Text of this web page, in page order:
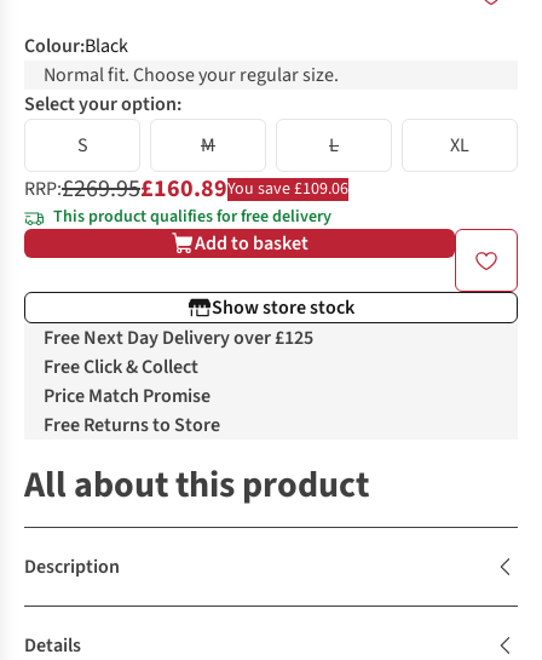
Colour:Black
Normal fit. Choose your regular size.
Select your option:
S
M L
XL
RRP:£269.95£160.89You save £109.06
This product qualifies for free delivery
Add to basket
Show store stock
Free Next Day Delivery over £125
Free Click & Collect
Price Match Promise
Free Returns to Store
All about this product
Description
Details